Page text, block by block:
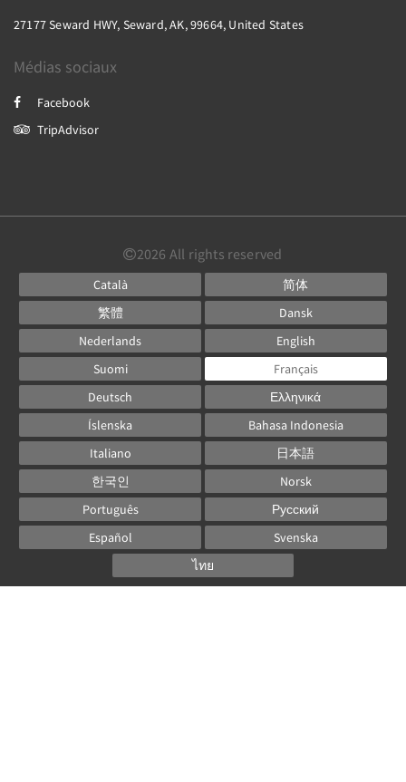
27177 Seward HWY, Seward, AK, 99664, United States
Médias sociaux
Facebook
TripAdvisor
2026 All rights reserved
Català
简体
繁體
Dansk
Nederlands
English
Suomi
Français
Deutsch
Ελληνικά
Íslenska
Bahasa Indonesia
Italiano
日本語
한국인
Norsk
Português
Русский
Español
Svenska
ไทย
Powered byCanvas